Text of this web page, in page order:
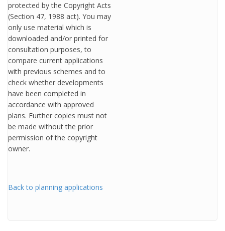
protected by the Copyright Acts
(Section 47, 1988 act). You may
only use material which is
downloaded and/or printed for
consultation purposes, to
compare current applications
with previous schemes and to
check whether developments
have been completed in
accordance with approved
plans. Further copies must not
be made without the prior
permission of the copyright
owner.
Back to planning applications